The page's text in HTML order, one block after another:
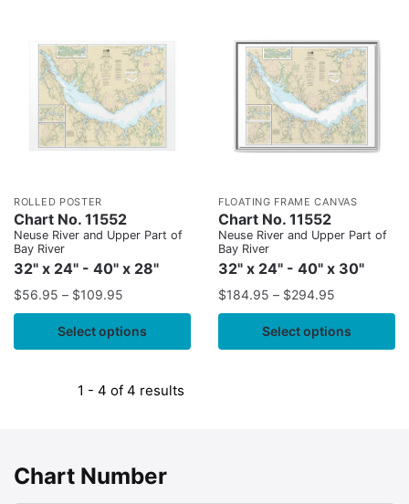
ROLLED POSTER
Chart No. 11552
Neuse River and Upper Part of
Bay River
32" x 24" - 40" x 28"
$56.95 – $109.95
Select options
FLOATING FRAME CANVAS
Chart No. 11552
Neuse River and Upper Part of
Bay River
32" x 24" - 40" x 30"
$184.95 – $294.95
Select options
1 - 4 of 4 results
Chart Number